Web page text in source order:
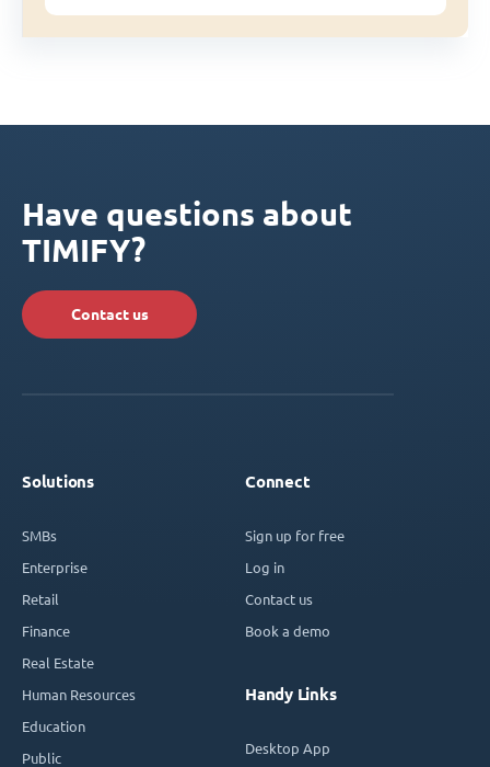
Have questions about
TIMIFY?
Contact us
Solutions
SMBs
Enterprise
Retail
Finance
Real Estate
Human Resources
Education
Public
Connect
Sign up for free
Log in
Contact us
Book a demo
Handy Links
Desktop App